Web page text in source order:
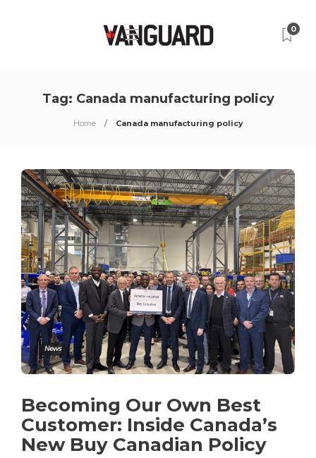
0
Tag: Canada manufacturing policy
Home Canada manufacturing policy
News
Becoming Our Own Best
Customer: Inside Canada’s
New Buy Canadian Policy